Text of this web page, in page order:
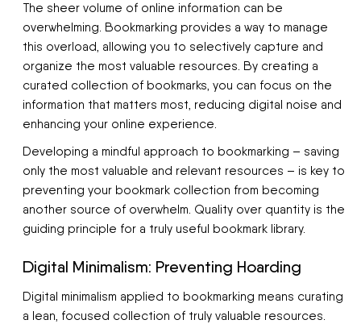
The sheer volume of online information can be
overwhelming. Bookmarking provides a way to manage
this overload, allowing you to selectively capture and
organize the most valuable resources. By creating a
curated collection of bookmarks, you can focus on the
information that matters most, reducing digital noise and
enhancing your online experience.
Developing a mindful approach to bookmarking – saving
only the most valuable and relevant resources – is key to
preventing your bookmark collection from becoming
another source of overwhelm. Quality over quantity is the
guiding principle for a truly useful bookmark library.
Digital Minimalism: Preventing Hoarding
Digital minimalism applied to bookmarking means curating
a lean, focused collection of truly valuable resources.